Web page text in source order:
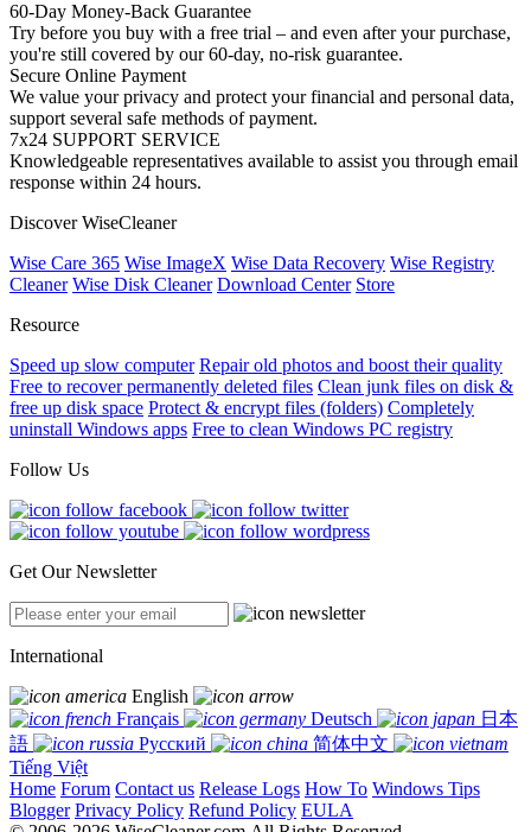
60-Day Money-Back Guarantee
Try before you buy with a free trial – and even after your purchase,
you're still covered by our 60-day, no-risk guarantee.
Secure Online Payment
We value your privacy and protect your financial and personal data,
support several safe methods of payment.
7x24 SUPPORT SERVICE
Knowledgeable representatives available to assist you through email
response within 24 hours.
Discover WiseCleaner
Wise Care 365 Wise ImageX Wise Data Recovery Wise Registry
Cleaner Wise Disk Cleaner Download Center Store
Resource
Speed up slow computer Repair old photos and boost their quality
Free to recover permanently deleted files Clean junk files on disk &
free up disk space Protect & encrypt files (folders) Completely
uninstall Windows apps Free to clean Windows PC registry
Follow Us
Get Our Newsletter
International
English
Français
Deutsch
日本
語
Русский
简体中文
Tiếng Việt
Home Forum Contact us Release Logs How To Windows Tips
Blogger Privacy Policy Refund Policy EULA